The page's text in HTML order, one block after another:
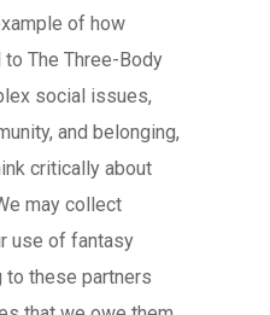
of how
The Three-Body
social issues,
and belonging,
critically about
may collect
use of fantasy
these partners